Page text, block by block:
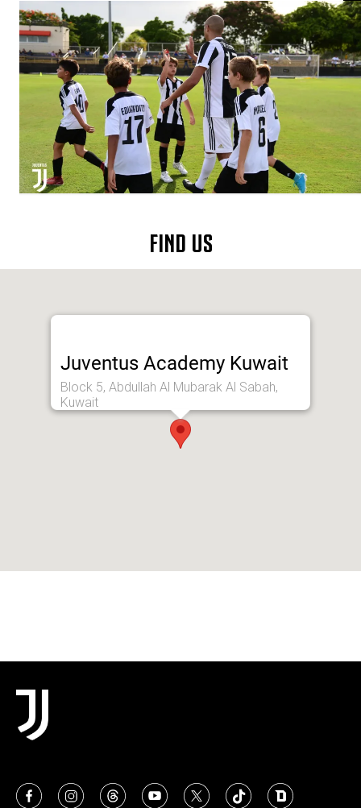
FIND US
Juventus Academy Kuwait
Block 5, Abdullah Al Mubarak Al Sabah,
Kuwait